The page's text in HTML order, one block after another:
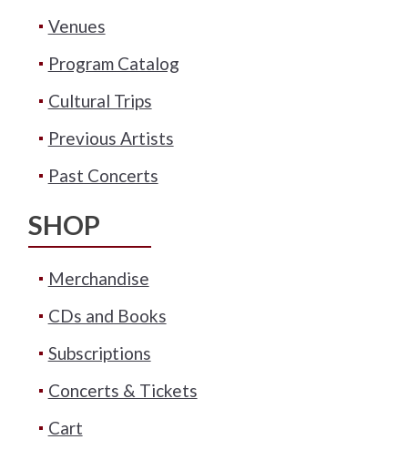
Venues
Program Catalog
Cultural Trips
Previous Artists
Past Concerts
SHOP
Merchandise
CDs and Books
Subscriptions
Concerts & Tickets
Cart